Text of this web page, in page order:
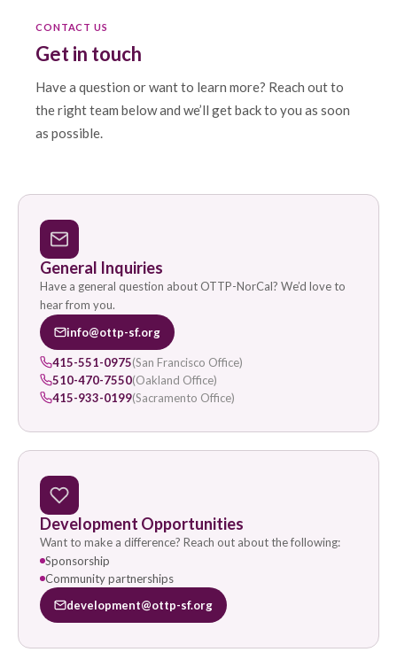
CONTACT US
Get in touch
Have a question or want to learn more? Reach out to
the right team below and we’ll get back to you as soon
as possible.
General Inquiries
Have a general question about OTTP-NorCal? We’d love to
hear from you.
info@ottp-sf.org
415-551-0975(San Francisco Office)
510-470-7550(Oakland Office)
415-933-0199(Sacramento Office)
Development Opportunities
Want to make a difference? Reach out about the following:
Sponsorship
Community partnerships
development@ottp-sf.org